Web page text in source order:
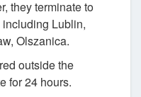
they terminate to
Lublin,
Olszanica.
outside the
for 24 hours.